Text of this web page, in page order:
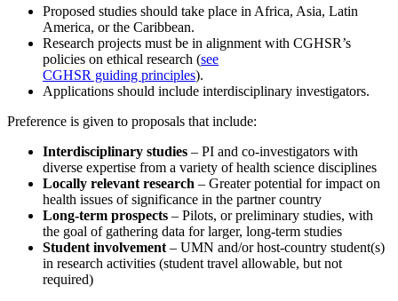
Proposed studies should take place in Africa, Asia, Latin
America, or the Caribbean.
Research projects must be in alignment with CGHSR’s
policies on ethical research (see
CGHSR guiding principles).
Applications should include interdisciplinary investigators.
Preference is given to proposals that include:
Interdisciplinary studies – PI and co-investigators with
diverse expertise from a variety of health science disciplines
Locally relevant research – Greater potential for impact on
health issues of significance in the partner country
Long-term prospects – Pilots, or preliminary studies, with
the goal of gathering data for larger, long-term studies
Student involvement – UMN and/or host-country student(s)
in research activities (student travel allowable, but not
required)